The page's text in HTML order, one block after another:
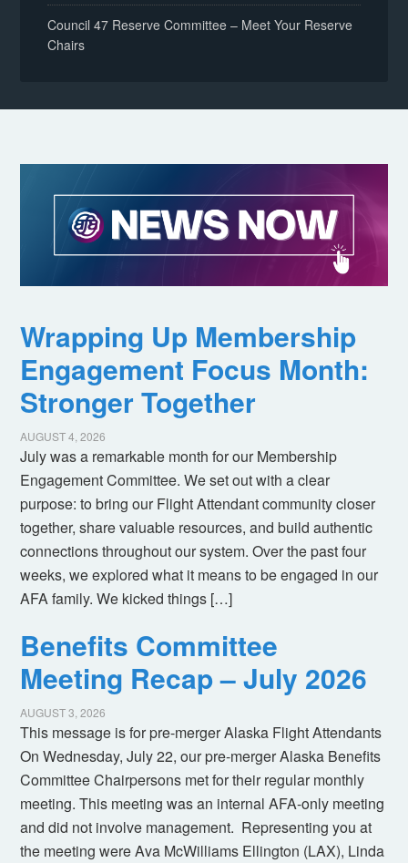
Council 47 Reserve Committee – Meet Your Reserve
Chairs
Wrapping Up Membership
Engagement Focus Month:
Stronger Together
AUGUST 4, 2026
July was a remarkable month for our Membership
Engagement Committee. We set out with a clear
purpose: to bring our Flight Attendant community closer
together, share valuable resources, and build authentic
connections throughout our system. Over the past four
weeks, we explored what it means to be engaged in our
AFA family. We kicked things […]
Benefits Committee
Meeting Recap – July 2026
AUGUST 3, 2026
This message is for pre-merger Alaska Flight Attendants
On Wednesday, July 22, our pre-merger Alaska Benefits
Committee Chairpersons met for their regular monthly
meeting. This meeting was an internal AFA-only meeting
and did not involve management. Representing you at
the meeting were Ava McWilliams Ellington (LAX), Linda